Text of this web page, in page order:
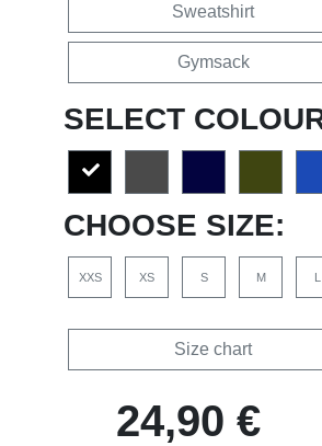
Sweatshirt
Gymsack
SELECT
CHOOSE SIZE:
XXS XS S M L
Size chart
24,90 €